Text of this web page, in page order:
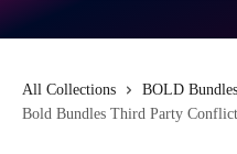
All Collections BOLD Bundles
Bold Bundles Third Party